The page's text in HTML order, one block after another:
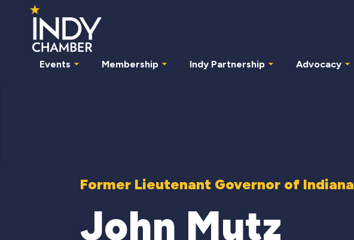
Events Membership Indy Partnership Advocacy
Former Lieutenant Governor of Indiana
John Mutz